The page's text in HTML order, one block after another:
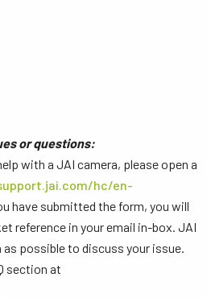
or questions:
with a JAI camera, please open a
hc/en-
have submitted the form, you will
reference in your email in-box. JAI
possible to discuss your issue.
section at